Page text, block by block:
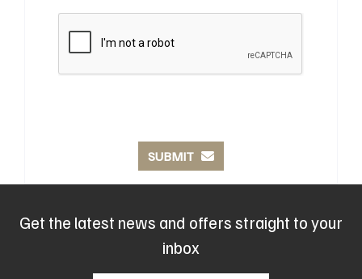
SUBMIT
Get the latest news and offers straight to your
inbox